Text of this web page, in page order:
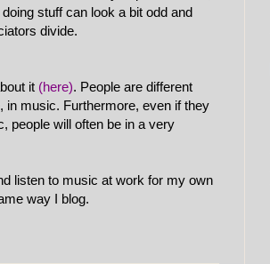
stuff can look a bit odd and
divide.
it (here). People are different
in music. Furthermore, even if they
people will often be in a very
listen to music at work for my own
way I blog.